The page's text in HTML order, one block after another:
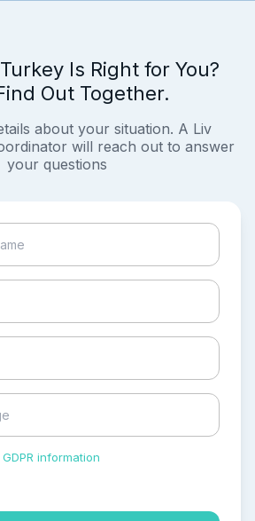
Is Right for You?
Out Together.
about your situation. A Liv
will reach out to answer
your questions
information